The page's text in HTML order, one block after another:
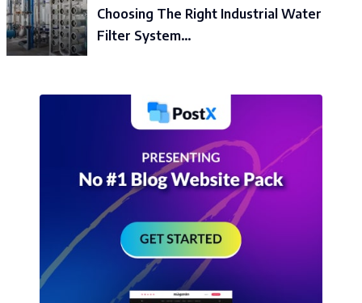
Choosing The Right Industrial Water
Filter System…